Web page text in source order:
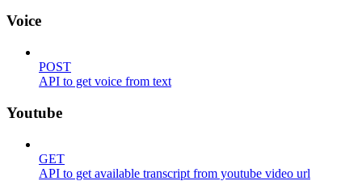
Voice
POST
API to get voice from text
Youtube
GET
API to get available transcript from youtube video url